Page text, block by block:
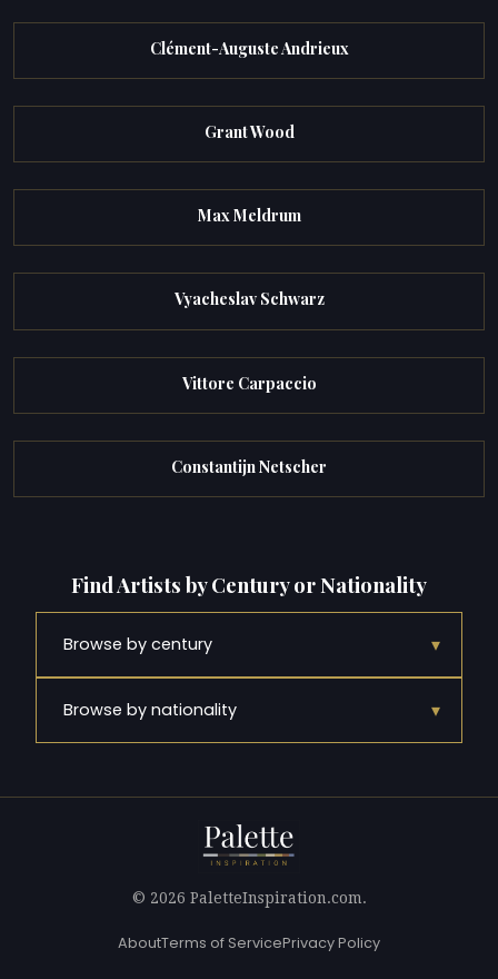
Clément-Auguste Andrieux
Grant Wood
Max Meldrum
Vyacheslav Schwarz
Vittore Carpaccio
Constantijn Netscher
Find Artists by Century or Nationality
Browse by century ▾
Browse by nationality ▾
© 2026 PaletteInspiration.com.
AboutTerms of ServicePrivacy Policy